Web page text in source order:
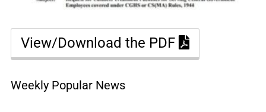
View/Download the PDF
Weekly Popular News